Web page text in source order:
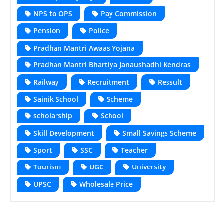
NPS to OPS
Pay Commission
Pension
Police
Pradhan Mantri Awaas Yojana
Pradhan Mantri Bhartiya Janaushadhi Kendras
Railway
Recruitment
Ressult
Sainik School
Scheme
scholarship
School
Skill Development
Small Savings Scheme
Sport
SSC
Teacher
Tourism
UGC
University
UPSC
Wholesale Price